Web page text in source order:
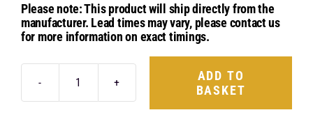
Please note: This product will ship directly from the
manufacturer. Lead times may vary, please contact us
for more information on exact timings.
ADD TO
BASKET